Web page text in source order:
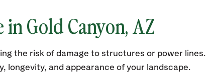
in Gold Canyon, AZ
the risk of damage to structures or power lines.
longevity, and appearance of your landscape.